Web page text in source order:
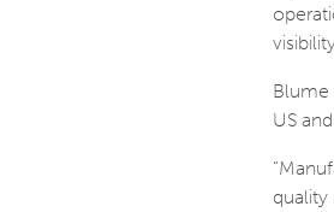
Blume
US
quality